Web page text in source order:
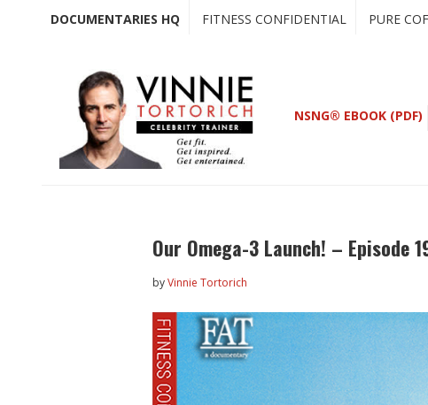
DOCUMENTARIES HQ FITNESS CONFIDENTIAL PURE
NSNG® EBOOK (PDF)
Our Omega-3 Launch! – Episode
byVinnie Tortorich